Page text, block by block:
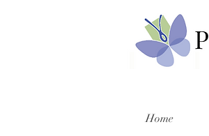
Home